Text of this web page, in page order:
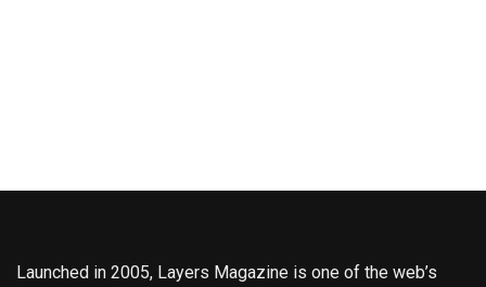
Launched in 2005, Layers Magazine is one of the web’s